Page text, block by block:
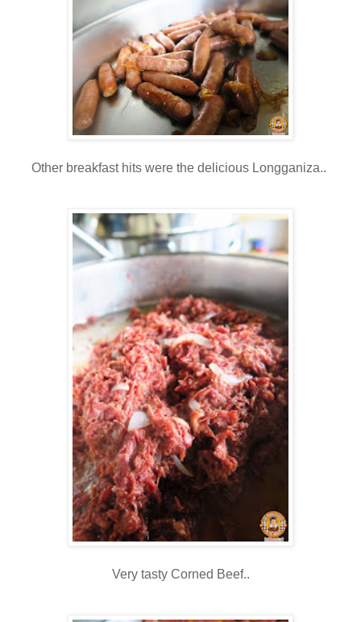
Other breakfast hits were the delicious Longganiza..
Very tasty Corned Beef..